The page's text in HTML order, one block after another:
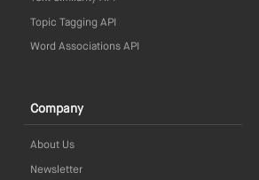
Topic Tagging API
Word Associations API
Company
About Us
Newsletter